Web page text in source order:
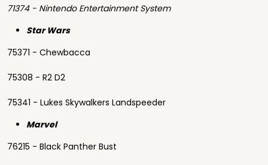
71374 - Nintendo Entertainment System
Star Wars
75371 - Chewbacca
75308 - R2 D2
75341 - Lukes Skywalkers Landspeeder
Marvel
76215 - Black Panther Bust